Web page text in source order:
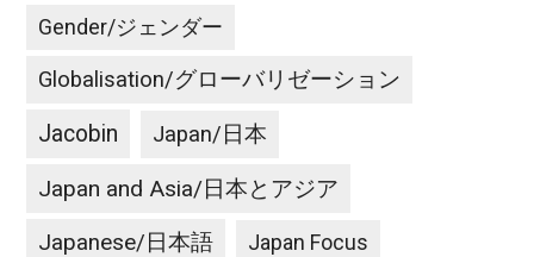
Gender/ジェンダー
Globalisation/グローバリゼーション
Jacobin Japan/日本
Japan and Asia/日本とアジア
Japanese/日本語 Japan Focus